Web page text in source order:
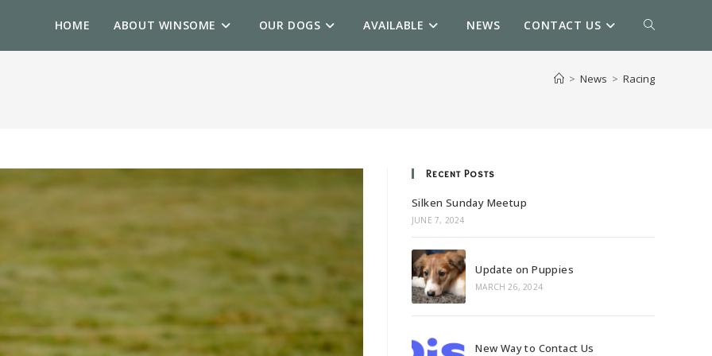
HOME ABOUT WINSOME OUR DOGS AVAILABLE NEWS CONTACT US TOGGLE
WEBSITE
> News > Racing
Recent Posts
Silken Sunday Meetup
JUNE 7, 2024
Update on Puppies
MARCH 26, 2024
New Way to Contact Us